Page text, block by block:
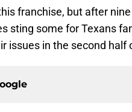
franchise, but after
sting some for Texans
issues in the second half